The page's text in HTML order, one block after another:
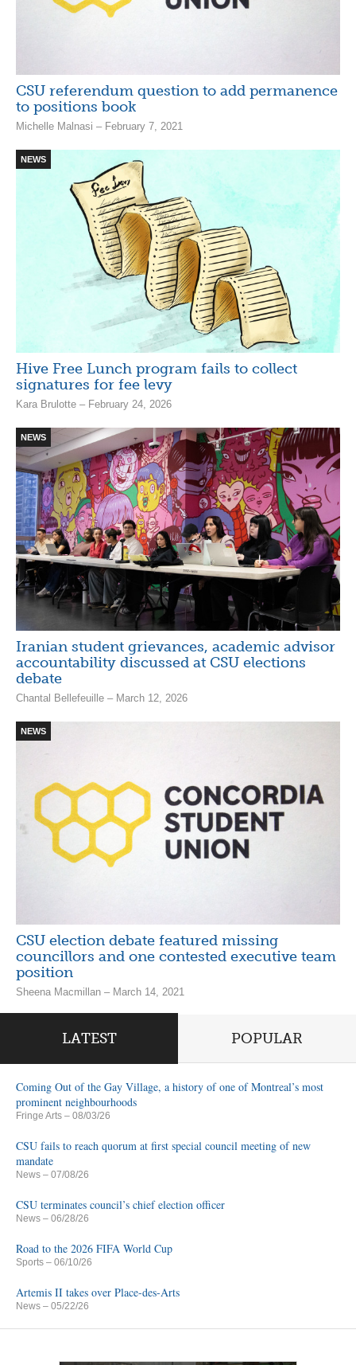
CSU referendum question to add permanence
to positions book
Michelle Malnasi – February 7, 2021
NEWS
Hive Free Lunch program fails to collect
signatures for fee levy
Kara Brulotte – February 24, 2026
NEWS
Iranian student grievances, academic advisor
accountability discussed at CSU elections
debate
Chantal Bellefeuille – March 12, 2026
NEWS
CSU election debate featured missing
councillors and one contested executive team
position
Sheena Macmillan – March 14, 2021
LATEST POPULAR
Coming Out of the Gay Village, a history of one of Montreal’s most
prominent neighbourhoods
Fringe Arts – 08/03/26
CSU fails to reach quorum at first special council meeting of new
mandate
News – 07/08/26
CSU terminates council’s chief election officer
News – 06/28/26
Road to the 2026 FIFA World Cup
Sports – 06/10/26
Artemis II takes over Place-des-Arts
News – 05/22/26